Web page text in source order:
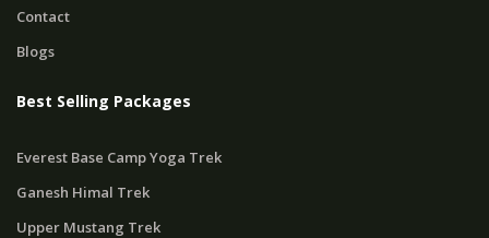
Contact
Blogs
Best Selling Packages
Everest Base Camp Yoga Trek
Ganesh Himal Trek
Upper Mustang Trek